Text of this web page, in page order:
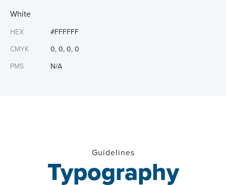
White
HEX
#FFFFFF
CMYK
0, 0, 0, 0
PMS
N/A
Guidelines
Typography